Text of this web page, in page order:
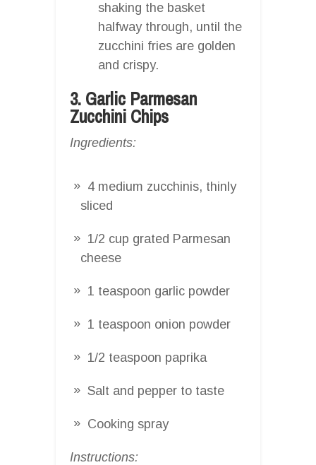
shaking the basket
halfway through, until the
zucchini fries are golden
and crispy.
3. Garlic Parmesan
Zucchini Chips
Ingredients:
4 medium zucchinis, thinly
sliced
1/2 cup grated Parmesan
cheese
1 teaspoon garlic powder
1 teaspoon onion powder
1/2 teaspoon paprika
Salt and pepper to taste
Cooking spray
Instructions: